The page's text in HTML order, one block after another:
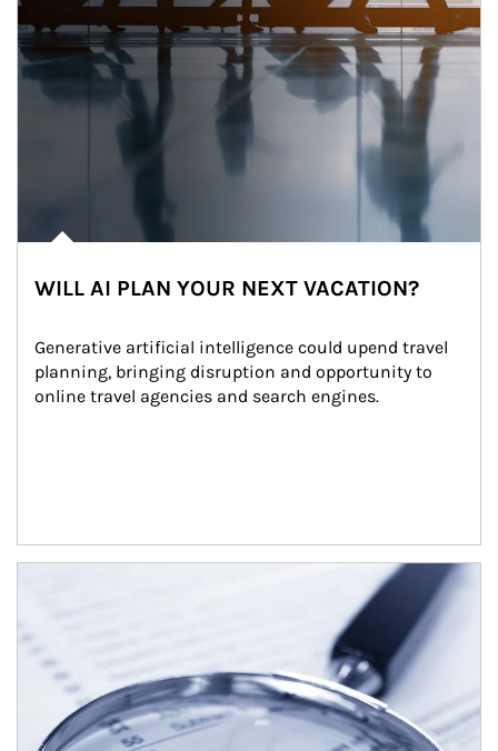
WILL AI PLAN YOUR NEXT VACATION?
Generative artificial intelligence could upend travel
planning, bringing disruption and opportunity to
online travel agencies and search engines.